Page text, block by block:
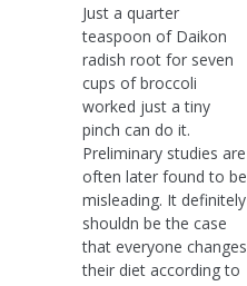
Just a quarter
teaspoon of Daikon
radish root for seven
cups of broccoli
worked just a tiny
pinch can do it.
Preliminary studies are
often later found to be
misleading. It definitely
shouldn be the case
that everyone changes
their diet according to